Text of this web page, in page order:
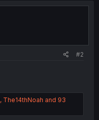
#2
, The14thNoah and 93